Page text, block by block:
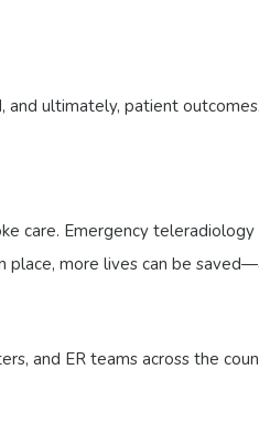
and ultimately, patient outcomes.
care. Emergency
place, more lives can be
and ER teams across the